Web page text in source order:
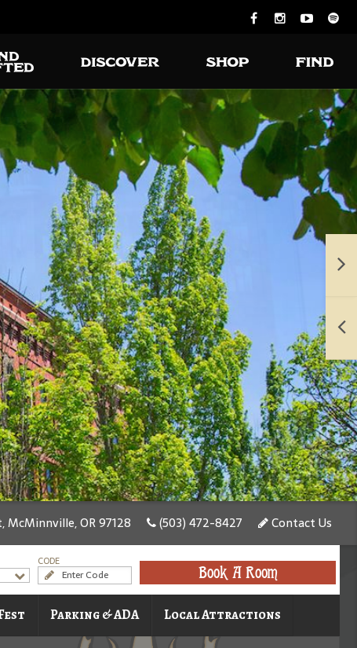
McMinnville, OR 97128 (503) 472-8427 Contact Us
CODE
Book A Room
Parking & ADA Local Attractions